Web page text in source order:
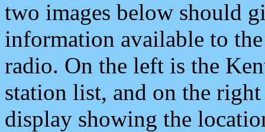
two images below should
information available to
radio. On the left is the
station list, and on the
display showing the